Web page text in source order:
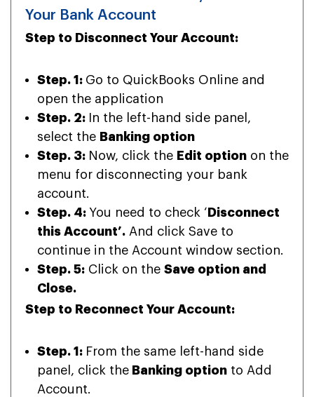
Your Bank Account
Step to Disconnect Your Account:
Step. 1: Go to QuickBooks Online and
open the application
Step. 2:
In the left-hand side panel,
select the Banking option
Step. 3: Now, click the Edit option on the
menu for disconnecting your bank
account.
Step. 4: You need to check ‘ Disconnect
this Account’. And click Save to
continue in the Account window section.
Step. 5: Click on the Save option and
Close.
Step to Reconnect Your Account:
Step. 1: From the same left-hand side
panel, click the Banking option to Add
Account.